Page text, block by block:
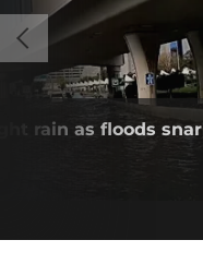
rain as floods snarl